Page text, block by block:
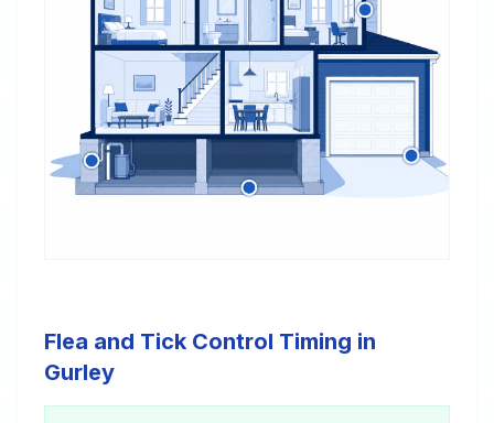
Flea and Tick Control Timing in
Gurley